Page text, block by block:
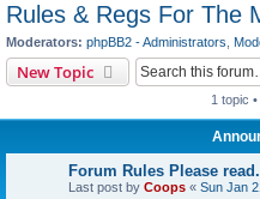
Rules & Regs For The
Moderators: phpBB2 - Administrators
New Topic
1 topic
Forum Rules Please
Last post by Coops « Sun Jan